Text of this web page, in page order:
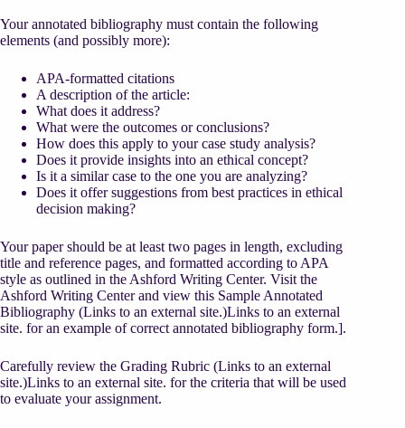
Your annotated bibliography must contain the following
elements (and possibly more):
APA-formatted citations
A description of the article:
What does it address?
What were the outcomes or conclusions?
How does this apply to your case study analysis?
Does it provide insights into an ethical concept?
Is it a similar case to the one you are analyzing?
Does it offer suggestions from best practices in ethical
decision making?
Your paper should be at least two pages in length, excluding
title and reference pages, and formatted according to APA
style as outlined in the Ashford Writing Center. Visit the
Ashford Writing Center and view this Sample Annotated
Bibliography (Links to an external site.)Links to an external
site. for an example of correct annotated bibliography form.].
Carefully review the Grading Rubric (Links to an external
site.)Links to an external site. for the criteria that will be used
to evaluate your assignment.